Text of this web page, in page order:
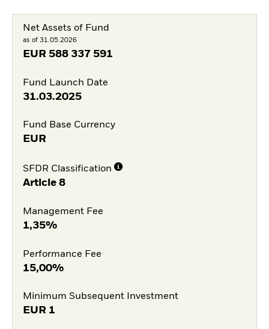
Net Assets of Fund
as of 31.05.2026
EUR 588 337 591
Fund Launch Date
31.03.2025
Fund Base Currency
EUR
SFDR Classification
Article 8
Management Fee
1,35%
Performance Fee
15,00%
Minimum Subsequent Investment
EUR 1